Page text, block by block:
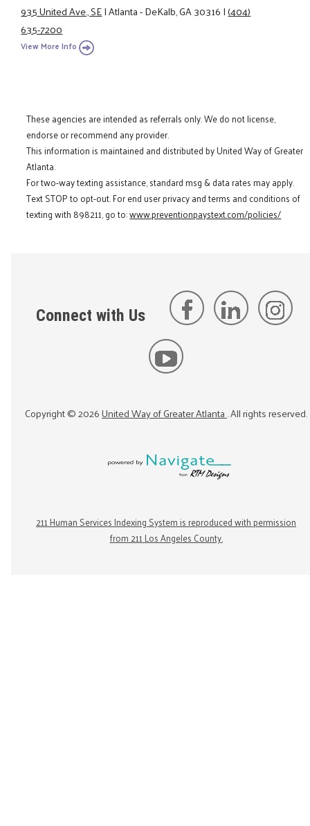
935 United Ave., SE|Atlanta - DeKalb, GA 30316|(404)
635-7200
View More Info
These agencies are intended as referrals only. We do not license,
endorse or recommend any provider.
This information is maintained and distributed by United Way of Greater
Atlanta.
For two-way texting assistance, standard msg & data rates may apply.
Text STOP to opt-out. For end user privacy and terms and conditions of
texting with 898211, go to:www.preventionpaystext.com/policies/
Connect with Us
Copyright ©2026United Way of Greater Atlanta. All rights reserved.
211 Human Services Indexing System is reproduced with permission
from 211 Los Angeles County.